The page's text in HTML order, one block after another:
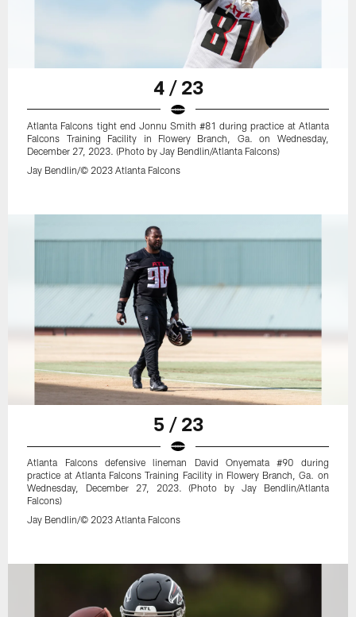
4 / 23
Atlanta Falcons tight end Jonnu Smith #81 during practice at Atlanta
Falcons Training Facility in Flowery Branch, Ga. on Wednesday,
December 27, 2023. (Photo by Jay Bendlin/Atlanta Falcons)
Jay Bendlin/© 2023 Atlanta Falcons
5 / 23
Atlanta Falcons defensive lineman David Onyemata #90 during
practice at Atlanta Falcons Training Facility in Flowery Branch, Ga. on
Wednesday, December 27, 2023. (Photo by Jay Bendlin/Atlanta
Falcons)
Jay Bendlin/© 2023 Atlanta Falcons